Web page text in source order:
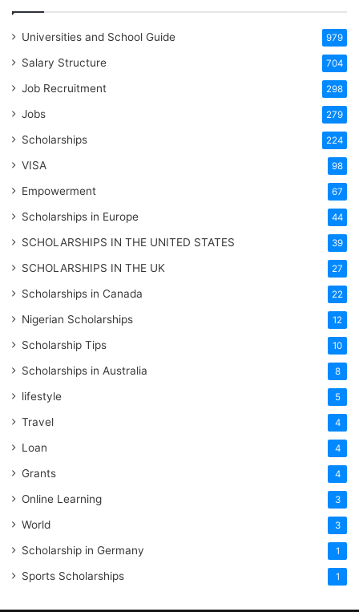
Universities and School Guide 979
Salary Structure 704
Job Recruitment 298
Jobs 279
Scholarships 224
VISA 98
Empowerment 67
Scholarships in Europe 44
SCHOLARSHIPS IN THE UNITED STATES 39
SCHOLARSHIPS IN THE UK 27
Scholarships in Canada 22
Nigerian Scholarships 12
Scholarship Tips 10
Scholarships in Australia 8
lifestyle 5
Travel 4
Loan 4
Grants 4
Online Learning 3
World 3
Scholarship in Germany 1
Sports Scholarships 1